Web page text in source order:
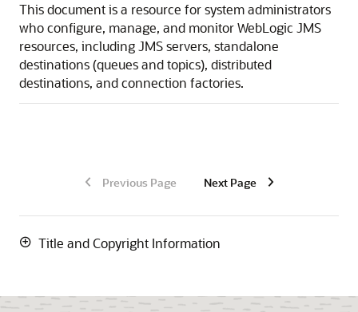
This document is a resource for system administrators
who configure, manage, and monitor WebLogic JMS
resources, including JMS servers, standalone
destinations (queues and topics), distributed
destinations, and connection factories.
Previous Page Next Page
Title and Copyright Information